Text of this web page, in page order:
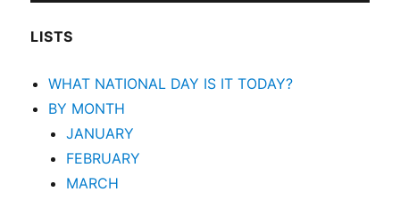
LISTS
WHAT NATIONAL DAY IS IT TODAY?
BY MONTH
JANUARY
FEBRUARY
MARCH